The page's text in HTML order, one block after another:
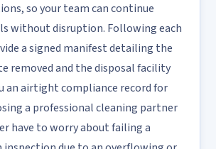
so your team can continue
without disruption. Following each
a signed manifest detailing the
removed and the disposal facility
an airtight compliance record for
a professional cleaning partner
have to worry about failing a